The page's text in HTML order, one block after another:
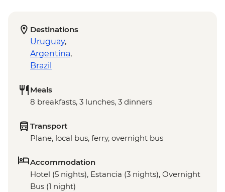
Destinations
Uruguay,
Argentina,
Brazil
Meals
8 breakfasts, 3 lunches, 3 dinners
Transport
Plane, local bus, ferry, overnight bus
Accommodation
Hotel (5 nights), Estancia (3 nights), Overnight
Bus (1 night)